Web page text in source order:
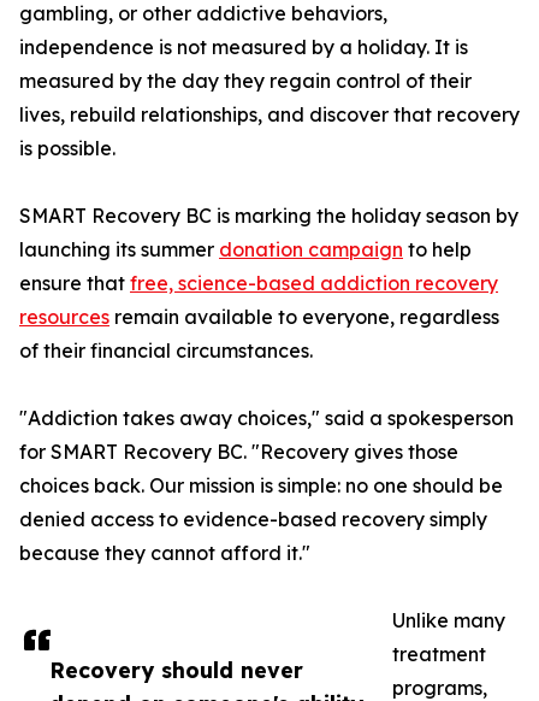
Recovery should never
gambling, or other addictive behaviors,
independence is not measured by a holiday. It is
measured by the day they regain control of their
lives, rebuild relationships, and discover that recovery
is possible.
SMART Recovery BC is marking the holiday season by
launching its summer donation campaign to help
ensure that free, science-based addiction recovery
resources remain available to everyone, regardless
of their financial circumstances.
"Addiction takes away choices," said a spokesperson
for SMART Recovery BC. "Recovery gives those
choices back. Our mission is simple: no one should be
denied access to evidence-based recovery simply
because they cannot afford it."
Unlike many
treatment
programs,